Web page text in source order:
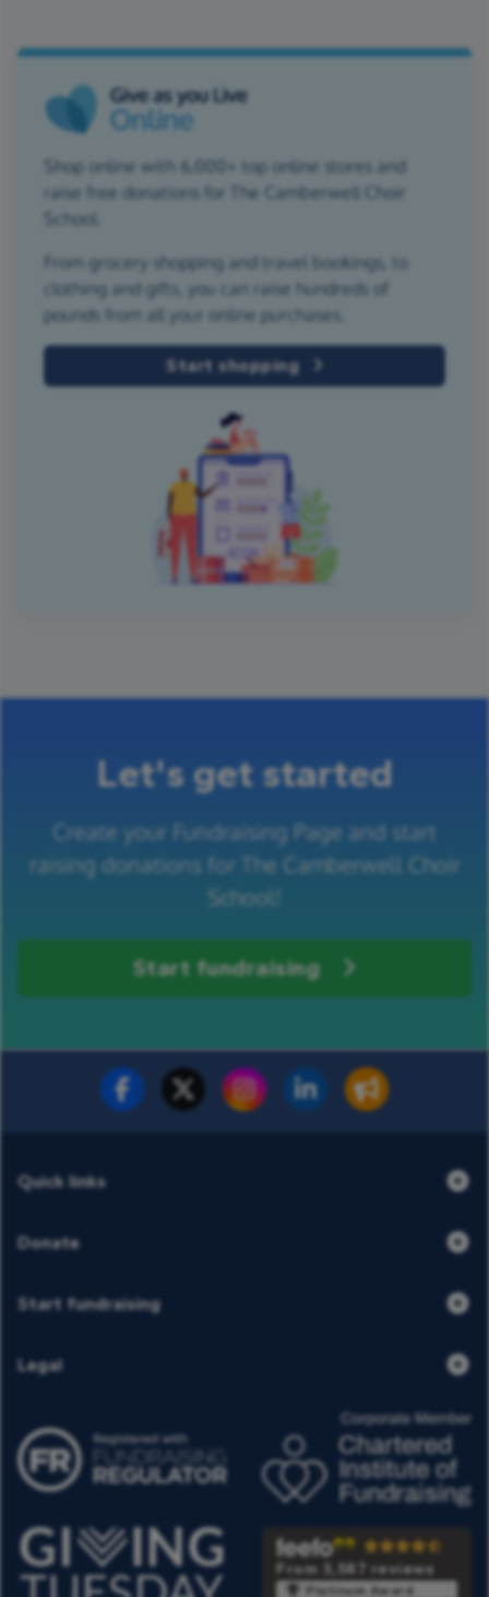
Shop online with 6,000+ top online stores and
raise free donations for The Camberwell Choir
School.
From grocery shopping and travel bookings, to
clothing and gifts, you can raise hundreds of
pounds from all your online purchases.
Start shopping
Let's get started
Create your Fundraising Page and start
raising donations for The Camberwell Choir
School!
Start fundraising
Fundraise for us Donate now
Quick links
Donate
Start fundraising
Legal
From 3,587 reviews
Platinum Award